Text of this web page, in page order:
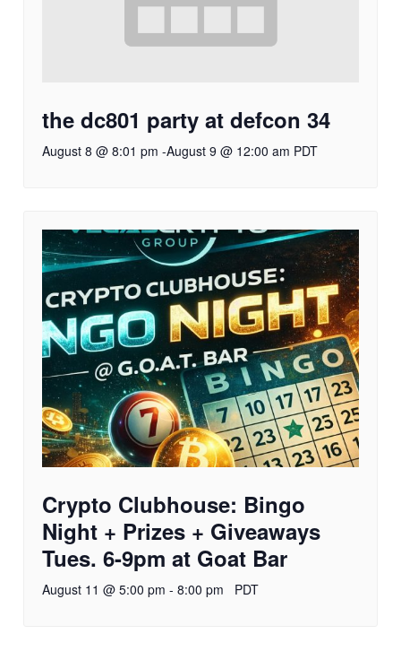
the dc801 party at defcon 34
August 8 @ 8:01 pm -August 9 @ 12:00 am PDT
Crypto Clubhouse: Bingo
Night + Prizes + Giveaways
Tues. 6-9pm at Goat Bar
August 11 @ 5:00 pm - 8:00 pm PDT